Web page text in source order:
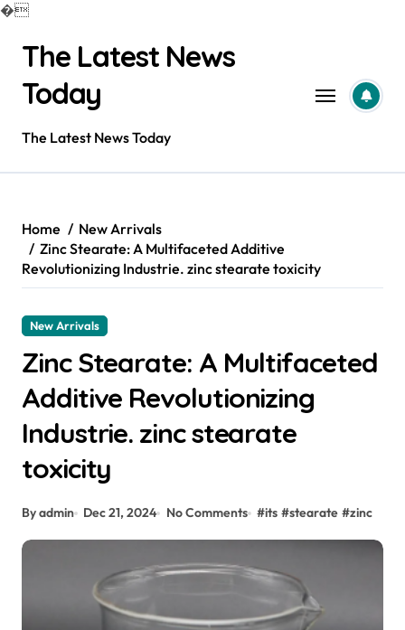
�
contentThe Latest News
Today
The Latest News Today
Home
New Arrivals
Zinc Stearate: A Multifaceted Additive
Revolutionizing Industrie. zinc stearate toxicity
New Arrivals
Zinc Stearate: A Multifaceted
Additive Revolutionizing
Industrie. zinc stearate
toxicity
By admin Dec 21, 2024 No Comments #its #stearate #zinc